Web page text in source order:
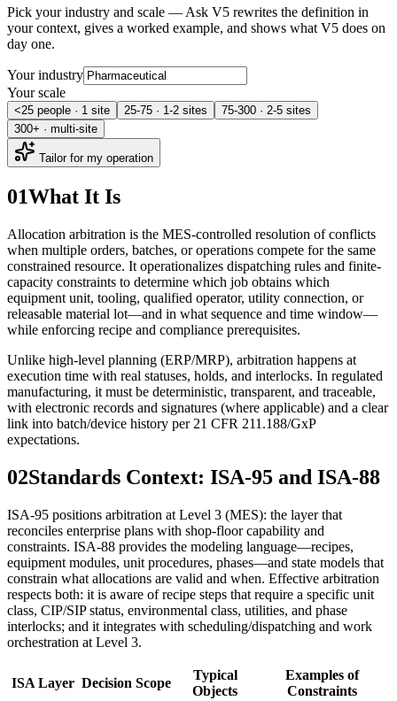
Pick your industry and scale — Ask V5 rewrites the definition in
your context, gives a worked example, and shows what V5 does on
day one.
Your industry
Your scale
<25 people · 1 site 25-75 · 1-2 sites
75-300 · 2-5 sites
300+ · multi-site
Tailor for my operation
01What It Is
Allocation arbitration is the MES-controlled resolution of conflicts
when multiple orders, batches, or operations compete for the same
constrained resource. It operationalizes dispatching rules and finite-
capacity constraints to determine which job obtains which
equipment unit, tooling, qualified operator, utility connection, or
releasable material lot—and in what sequence and time window—
while enforcing recipe and compliance prerequisites.
Unlike high-level planning (ERP/MRP), arbitration happens at
execution time with real statuses, holds, and interlocks. In regulated
manufacturing, it must be deterministic, transparent, and traceable,
with electronic records and signatures (where applicable) and a clear
link into batch/device history per 21 CFR 211.188/GxP
expectations.
02Standards Context: ISA‑95 and ISA‑88
ISA‑95 positions arbitration at Level 3 (MES): the layer that
reconciles enterprise plans with shop-floor capability and
constraints. ISA‑88 provides the modeling language—recipes,
equipment modules, unit procedures, phases—and state models that
constrain what allocations are valid and when. Effective arbitration
respects both: it is aware of recipe steps that require a specific unit
class, CIP/SIP status, environmental class, utilities, and phase
interlocks; and it integrates with scheduling/dispatching and work
orchestration at Level 3.
ISA Layer Decision Scope
Typical
Objects
Examples of
Constraints